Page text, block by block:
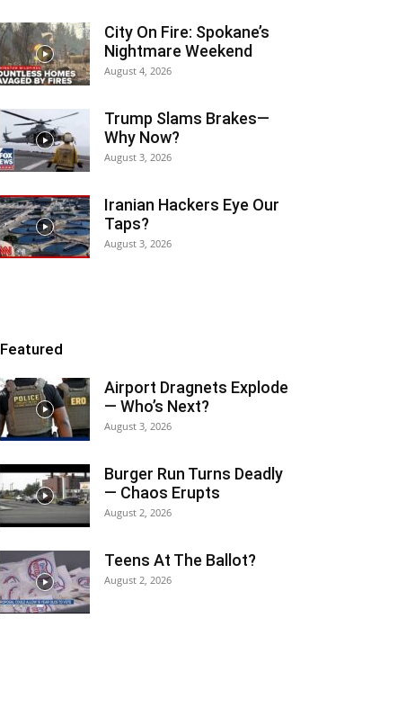
City On Fire: Spokane’s
Nightmare Weekend
August 4, 2026
Trump Slams Brakes—
Why Now?
August 3, 2026
Iranian Hackers Eye Our
Taps?
August 3, 2026
Featured
Airport Dragnets Explode
— Who’s Next?
August 3, 2026
Burger Run Turns Deadly
— Chaos Erupts
August 2, 2026
Teens At The Ballot?
August 2, 2026